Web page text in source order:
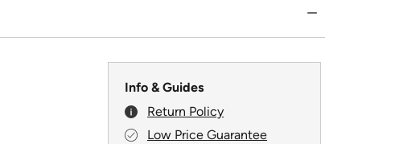
Info & Guides
Return Policy
Low Price Guarantee